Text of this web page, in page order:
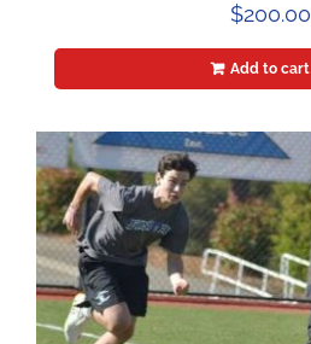
$200.00
Add to cart